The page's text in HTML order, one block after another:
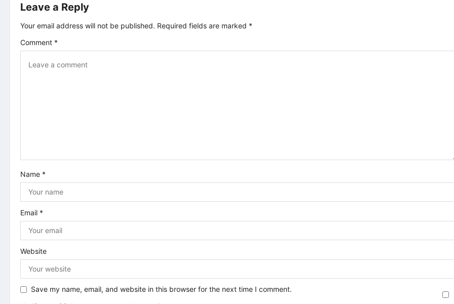
n
a
v
i
o
n
Leave a Reply
Your email address will not be published. Required fields are marked *
Comment *
Name *
Email *
Website
Save my name, email, and website in this browser for the next time I comment.